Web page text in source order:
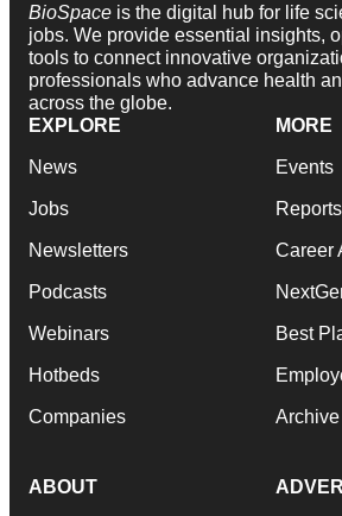
BioSpace is the digital hub for life
jobs. We provide essential insights,
tools to connect innovative
professionals who advance health
across the globe.
EXPLORE
News
Jobs
Newsletters
Podcasts
Webinars
Hotbeds
Companies
MORE
Events
Reports
Career
Best
Archive
ABOUT